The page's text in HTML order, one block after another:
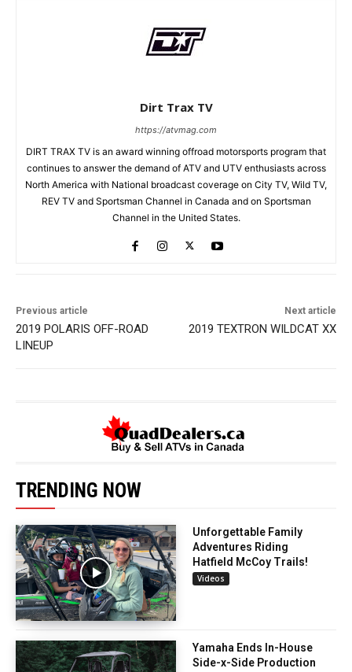
Dirt Trax TV
https://atvmag.com
DIRT TRAX TV is an award winning offroad motorsports program that
continues to answer the demand of ATV and UTV enthusiasts across
North America with National broadcast coverage on City TV, Wild TV,
REV TV and Sportsman Channel in Canada and on Sportsman
Channel in the United States.
Previous article
2019 POLARIS OFF-ROAD
LINEUP
Next article
2019 TEXTRON WILDCAT XX
TRENDING NOW
Unforgettable Family
Adventures Riding
Hatfield McCoy Trails!
Videos
Yamaha Ends In-House
Side-x-Side Production